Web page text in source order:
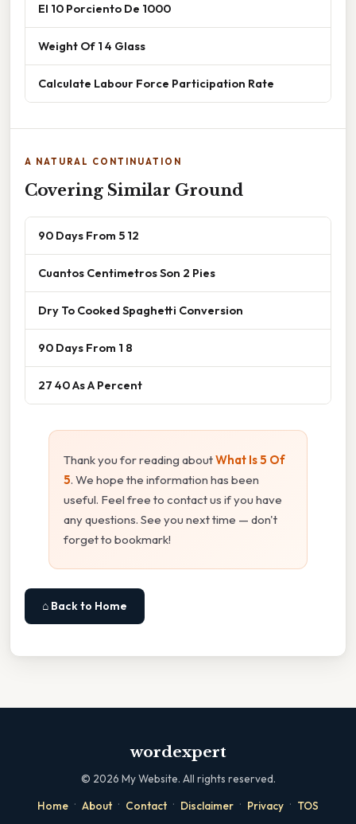
El 10 Porciento De 1000
Weight Of 1 4 Glass
Calculate Labour Force Participation Rate
A NATURAL CONTINUATION
Covering Similar Ground
90 Days From 5 12
Cuantos Centimetros Son 2 Pies
Dry To Cooked Spaghetti Conversion
90 Days From 1 8
27 40 As A Percent
Thank you for reading aboutWhat Is 5 Of
5. We hope the information has been
useful. Feel free to contact us if you have
any questions. See you next time — don't
forget to bookmark!
⌂ Back to Home
wordexpert
© 2026 My Website. All rights reserved.
Home · About · Contact · Disclaimer · Privacy · TOS